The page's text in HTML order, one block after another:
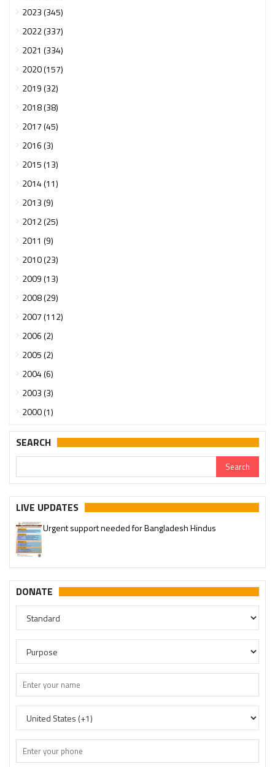
2023 (345)
2022 (337)
2021 (334)
2020 (157)
2019 (32)
2018 (38)
2017 (45)
2016 (3)
2015 (13)
2014 (11)
2013 (9)
2012 (25)
2011 (9)
2010 (23)
2009 (13)
2008 (29)
2007 (112)
2006 (2)
2005 (2)
2004 (6)
2003 (3)
2000 (1)
SEARCH
LIVE UPDATES
Urgent support needed for Bangladesh Hindus
DONATE